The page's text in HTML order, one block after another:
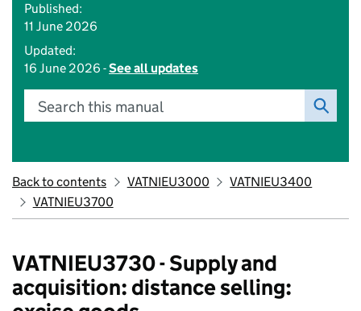
Published:
11 June 2026
Updated:
16 June 2026 -See all updates
Search this manual
Back to contents VATNIEU3000
VATNIEU3400
VATNIEU3700
VATNIEU3730 - Supply and
acquisition: distance selling: